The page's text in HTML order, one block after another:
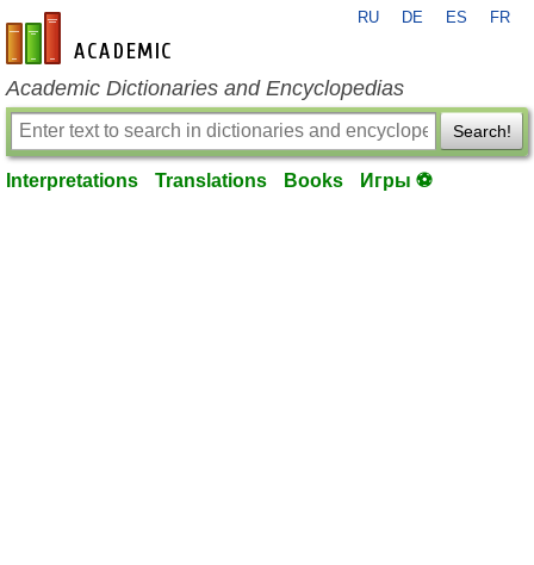
en-academic.com
RU DE ES FR
Academic Dictionaries and Encyclopedias
Search!
Interpretations Translations Books Игры ⚽